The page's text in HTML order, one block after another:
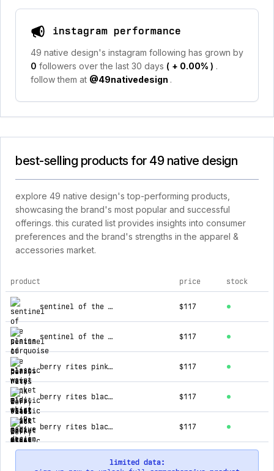
instagram performance
49 native design's instagram following has grown by
0 followers over the last 30 days ( + 0.00% ) .
follow them at @49nativedesign .
best-selling products for 49 native design
explore 49 native design's top-performing products,
showcasing the brand's most popular and successful
offerings. this curated list provides insights into consumer
preferences and the brand's strengths in the apparel &
accessories market.
top products for 49 native design
product price stock
sentinel of the plains turquoise 2 elastic waist pocket midi skirt $117
sentinel of the plains navy 3 elastic waist pocket midi skirt $117
berry rites pink 2 elastic waist pocket midi skirt $117
berry rites black 2 elastic waist pocket midi skirt $117
berry rites black 3 elastic waist pocket midi skirt $117
limited data: